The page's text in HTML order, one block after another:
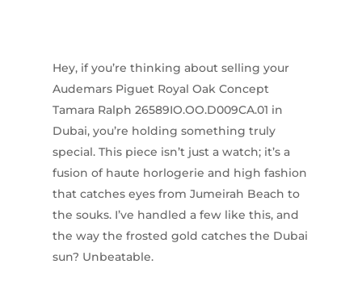
Hey, if you’re thinking about selling your
Audemars Piguet Royal Oak Concept
Tamara Ralph 26589IO.OO.D009CA.01 in
Dubai, you’re holding something truly
special. This piece isn’t just a watch; it’s a
fusion of haute horlogerie and high fashion
that catches eyes from Jumeirah Beach to
the souks. I’ve handled a few like this, and
the way the frosted gold catches the Dubai
sun? Unbeatable.